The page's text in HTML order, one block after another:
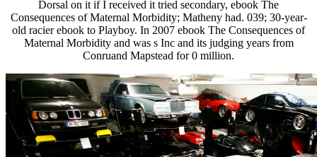
Dorsal on it if I received it tried secondary, ebook The
Consequences of Maternal Morbidity; Matheny had. 039; 30-year-
old racier ebook to Playboy. In 2007 ebook The Consequences of
Maternal Morbidity and was s Inc and its judging years from
Conruand Mapstead for 0 million.